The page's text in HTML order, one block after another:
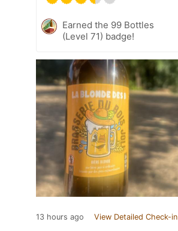
Earned the 99 Bottles
(Level 71) badge!
13 hours ago View Detailed Check-in